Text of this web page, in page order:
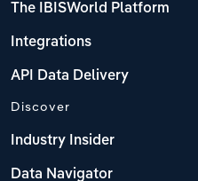
The IBISWorld Platform
Integrations
API Data Delivery
Discover
Industry Insider
Data Navigator